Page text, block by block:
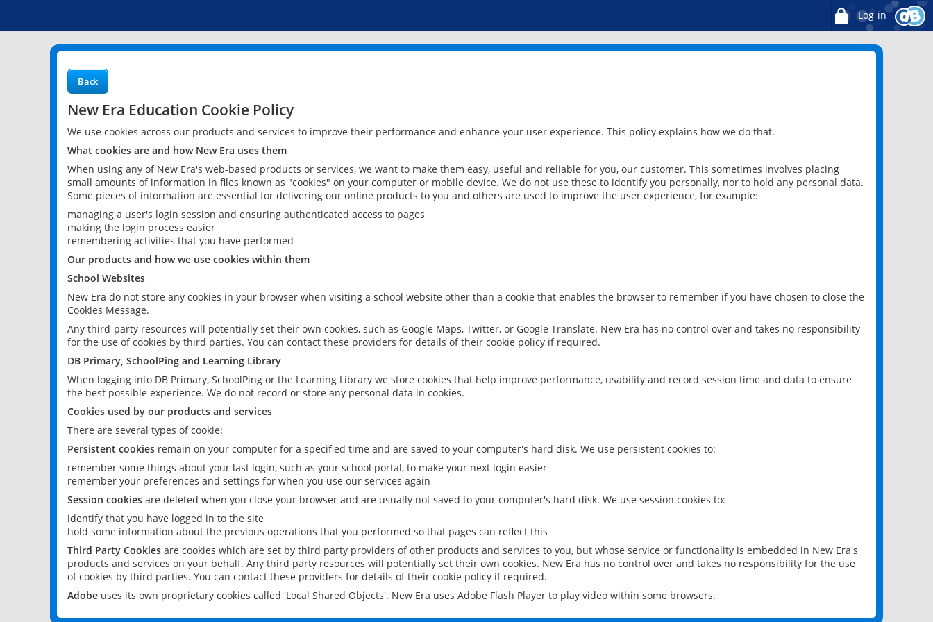
Log in
Back
New Era Education Cookie Policy
We use cookies across our products and services to improve their performance and enhance your user experience. This policy explains how we do that.
What cookies are and how New Era uses them
When using any of New Era's web-based products or services, we want to make them easy, useful and reliable for you, our customer. This sometimes involves placing
small amounts of information in files known as "cookies" on your computer or mobile device. We do not use these to identify you personally, nor to hold any personal data.
Some pieces of information are essential for delivering our online products to you and others are used to improve the user experience, for example:
managing a user's login session and ensuring authenticated access to pages
making the login process easier
remembering activities that you have performed
Our products and how we use cookies within them
School Websites
New Era do not store any cookies in your browser when visiting a school website other than a cookie that enables the browser to remember if you have chosen to close the
Cookies Message.
Any third-party resources will potentially set their own cookies, such as Google Maps, Twitter, or Google Translate. New Era has no control over and takes no responsibility
for the use of cookies by third parties. You can contact these providers for details of their cookie policy if required.
DB Primary, SchoolPing and Learning Library
When logging into DB Primary, SchoolPing or the Learning Library we store cookies that help improve performance, usability and record session time and data to ensure
the best possible experience. We do not record or store any personal data in cookies.
Cookies used by our products and services
There are several types of cookie:
Persistent cookies remain on your computer for a specified time and are saved to your computer's hard disk. We use persistent cookies to:
remember some things about your last login, such as your school portal, to make your next login easier
remember your preferences and settings for when you use our services again
Session cookies are deleted when you close your browser and are usually not saved to your computer's hard disk. We use session cookies to:
identify that you have logged in to the site
hold some information about the previous operations that you performed so that pages can reflect this
Third Party Cookies are cookies which are set by third party providers of other products and services to you, but whose service or functionality is embedded in New Era's
products and services on your behalf. Any third party resources will potentially set their own cookies. New Era has no control over and takes no responsibility for the use
of cookies by third parties. You can contact these providers for details of their cookie policy if required.
Adobe uses its own proprietary cookies called 'Local Shared Objects'. New Era uses Adobe Flash Player to play video within some browsers.